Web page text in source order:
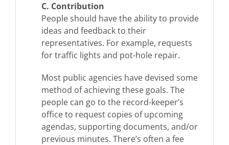
C. Contribution
People should have the ability to provide
ideas and feedback to their
representatives. For example, requests
for traffic lights and pot-hole repair.
Most public agencies have devised some
method of achieving these goals. The
people can go to the record-keeper’s
office to request copies of upcoming
agendas, supporting documents, and/or
previous minutes. There’s often a fee